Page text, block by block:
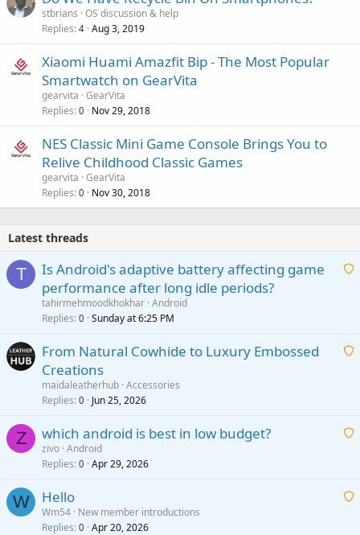
stbrians OS discussion & help
Replies 4 Aug 3, 2019
Xiaomi Huami Amazfit Bip - The Most Popular
Smartwatch on GearVita
gearvita GearVita
Replies 0 Nov 29, 2018
NES Classic Mini Game Console Brings You to
Relive Childhood Classic Games
gearvita GearVita
Replies 0 Nov 30, 2018
Latest threads
T
A
i
p
a
Is Android's adaptive battery affecting game
performance after long idle periods?
tahirmehmoodkhokhar Android
Replies 0 Sunday at 6:25 PM
A
i
p
From Natural Cowhide to Luxury Embossed
Creations
maidaleatherhub Accessories
Replies 0 Jun 25, 2026
Z
A
t
which android is best in low budget?
zivo Android
Replies 0 Apr 29, 2026
W
A
Hello
Wm54 New member introductions
Replies 0 Apr 20, 2026